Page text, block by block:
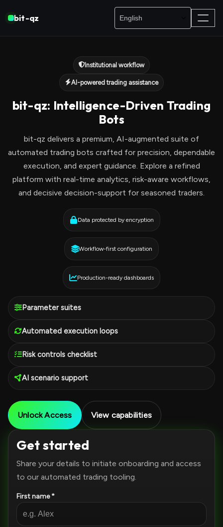
bit-qz
Institutional workflow
AI-powered trading assistance
bit-qz: Intelligence-Driven Trading
Bots
bit-qz delivers a premium, AI-augmented suite of
automated trading bots crafted for precision, dependable
execution, and expert guidance. Explore a refined
platform with real-time analytics, risk-aware workflows,
and decisive decision-support for seasoned traders.
Data protected by encryption
Workflow-first configuration
Production-ready dashboards
Parameter suites
Automated execution loops
Risk controls checklist
AI scenario support
Unlock Access View capabilities
Get started
Share your details to initiate onboarding and access
to our automated trading tooling.
First name *